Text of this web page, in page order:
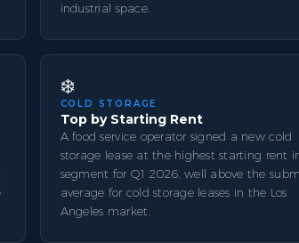
industrial space.
❄️
COLD STORAGE
Top by Starting Rent
A food service operator signed a new cold
storage lease at the highest starting rent
segment for Q1 2026, well above the
average for cold storage leases in the Los
Angeles market.